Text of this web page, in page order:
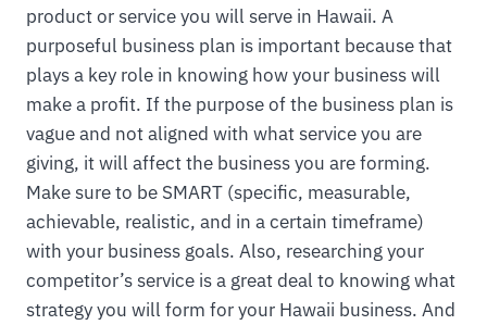
product or service you will serve in Hawaii. A
purposeful business plan is important because that
plays a key role in knowing how your business will
make a profit. If the purpose of the business plan is
vague and not aligned with what service you are
giving, it will affect the business you are forming.
Make sure to be SMART (specific, measurable,
achievable, realistic, and in a certain timeframe)
with your business goals. Also, researching your
competitor’s service is a great deal to knowing what
strategy you will form for your Hawaii business. And